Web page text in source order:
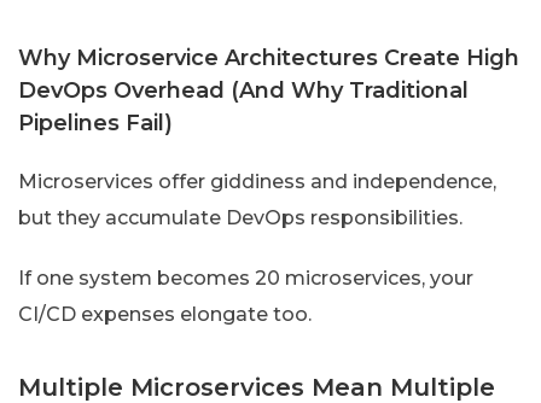
Why Microservice Architectures Create High
DevOps Overhead (And Why Traditional
Pipelines Fail)
Microservices offer giddiness and independence,
but they accumulate DevOps responsibilities.
If one system becomes 20 microservices, your
CI/CD expenses elongate too.
Multiple Microservices Mean Multiple